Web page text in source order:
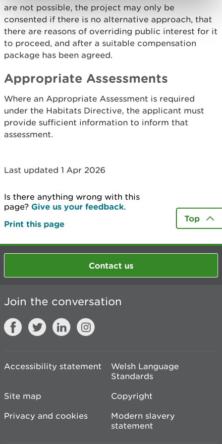
are not possible, the project may only be
consented if there is no alternative approach, that
there are reasons of overriding public interest for it
to proceed, and after a suitable compensation
package has been agreed.
Appropriate Assessments
Where an Appropriate Assessment is required
under the Habitats Directive, the applicant must
provide sufficient information to inform that
assessment.
Last updated 1 Apr 2026
Is there anything wrong with this
page? Give us your feedback.
Print this page
Top
Contact us
Join the conversation
Accessibility statement
Welsh Language
Standards
Site map
Copyright
Privacy and cookies
Modern slavery
statement